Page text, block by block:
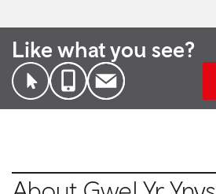
Like what you see?